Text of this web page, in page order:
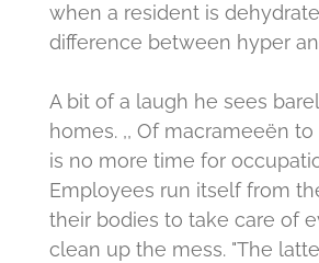
when a resident is
difference between hyper
A bit of a laugh he sees
homes. ,, Of macrameeën to
is no more time for
Employees run itself from
their bodies to take care of
clean up the mess. "The